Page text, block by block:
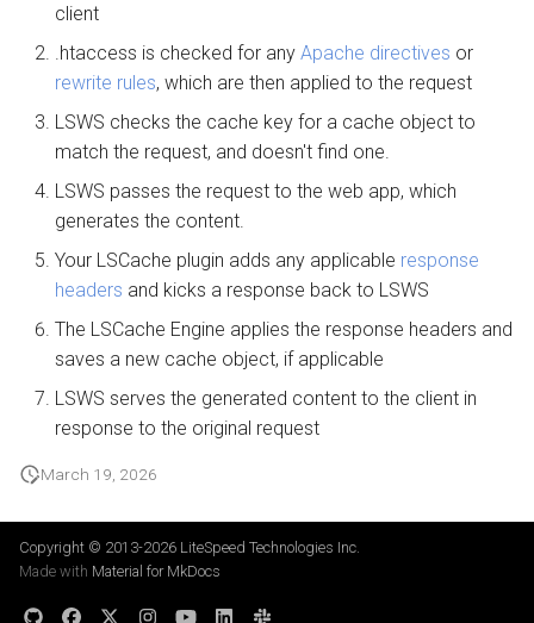
client
.htaccess is checked for any Apache directives or
rewrite rules, which are then applied to the request
LSWS checks the cache key for a cache object to
match the request, and doesn't find one.
LSWS passes the request to the web app, which
generates the content.
Your LSCache plugin adds any applicable response
headers and kicks a response back to LSWS
The LSCache Engine applies the response headers and
saves a new cache object, if applicable
LSWS serves the generated content to the client in
response to the original request
March 19, 2026
Copyright © 2013-2026 LiteSpeed Technologies Inc.
Made with Material for MkDocs